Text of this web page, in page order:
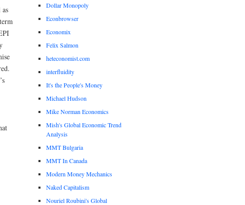
Dollar Monopoly
Econbrowser
Economix
Felix Salmon
heteconomist.com
interfluidity
It's the People's Money
Michael Hudson
Mike Norman Economics
Mish's Global Economic Trend
Analysis
MMT Bulgaria
MMT In Canada
Modern Money Mechanics
Naked Capitalism
Nouriel Roubini's Global